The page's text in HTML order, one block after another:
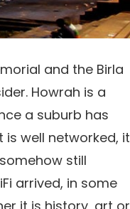
and the Birla
Howrah is a
a suburb has
well networked, it
still
arrived, in some